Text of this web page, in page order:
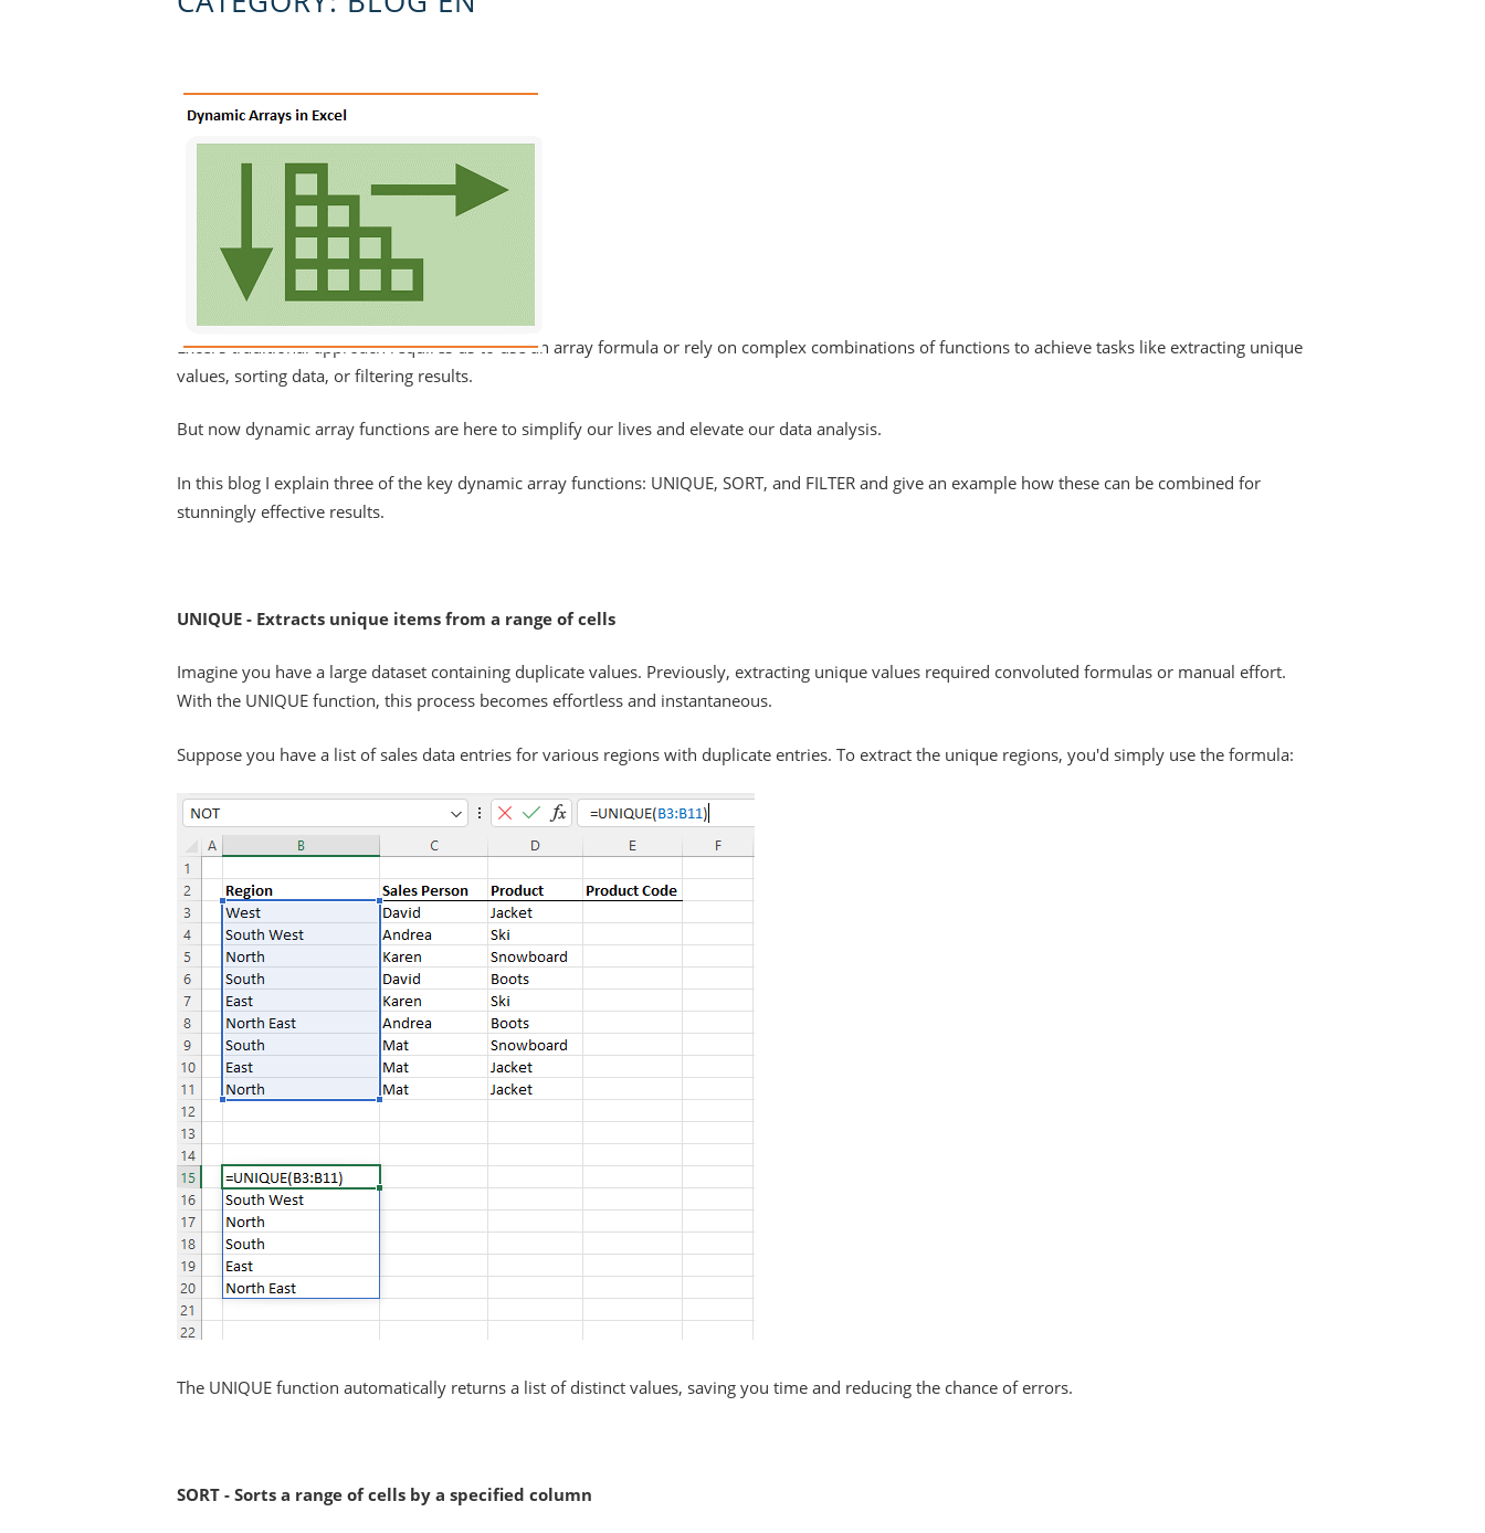
Excel's traditional approach requires us to use an array formula or rely on complex combinations of functions to achieve tasks like extracting unique
values, sorting data, or filtering results.
But now dynamic array functions are here to simplify our lives and elevate our data analysis.
In this blog I explain three of the key dynamic array functions: UNIQUE, SORT, and FILTER and give an example how these can be combined for
stunningly effective results.
UNIQUE - Extracts unique items from a range of cells
Imagine you have a large dataset containing duplicate values. Previously, extracting unique values required convoluted formulas or manual effort.
With the UNIQUE function, this process becomes effortless and instantaneous.
Suppose you have a list of sales data entries for various regions with duplicate entries. To extract the unique regions, you'd simply use the formula:
The UNIQUE function automatically returns a list of distinct values, saving you time and reducing the chance of errors.
SORT - Sorts a range of cells by a specified column